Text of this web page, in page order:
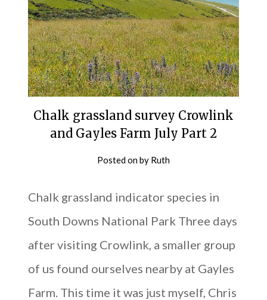
Chalk grassland survey Crowlink
and Gayles Farm July Part 2
Posted onby Ruth
Chalk grassland indicator species in
South Downs National Park Three days
after visiting Crowlink, a smaller group
of us found ourselves nearby at Gayles
Farm. This time it was just myself, Chris